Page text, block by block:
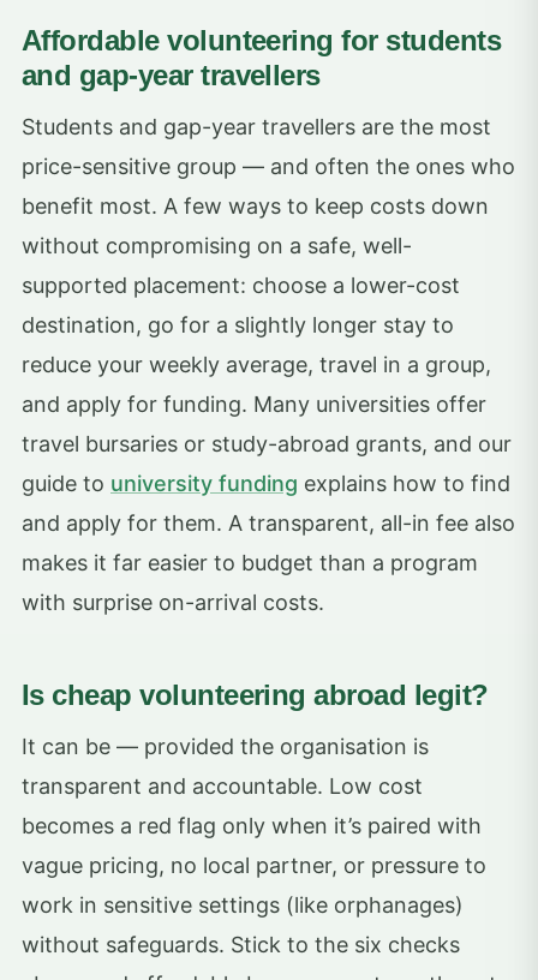
Affordable volunteering for students
and gap-year travellers
Students and gap-year travellers are the most
price-sensitive group — and often the ones who
benefit most. A few ways to keep costs down
without compromising on a safe, well-
supported placement: choose a lower-cost
destination, go for a slightly longer stay to
reduce your weekly average, travel in a group,
and apply for funding. Many universities offer
travel bursaries or study-abroad grants, and our
guide to university funding explains how to find
and apply for them. A transparent, all-in fee also
makes it far easier to budget than a program
with surprise on-arrival costs.
Is cheap volunteering abroad legit?
It can be — provided the organisation is
transparent and accountable. Low cost
becomes a red flag only when it’s paired with
vague pricing, no local partner, or pressure to
work in sensitive settings (like orphanages)
without safeguards. Stick to the six checks